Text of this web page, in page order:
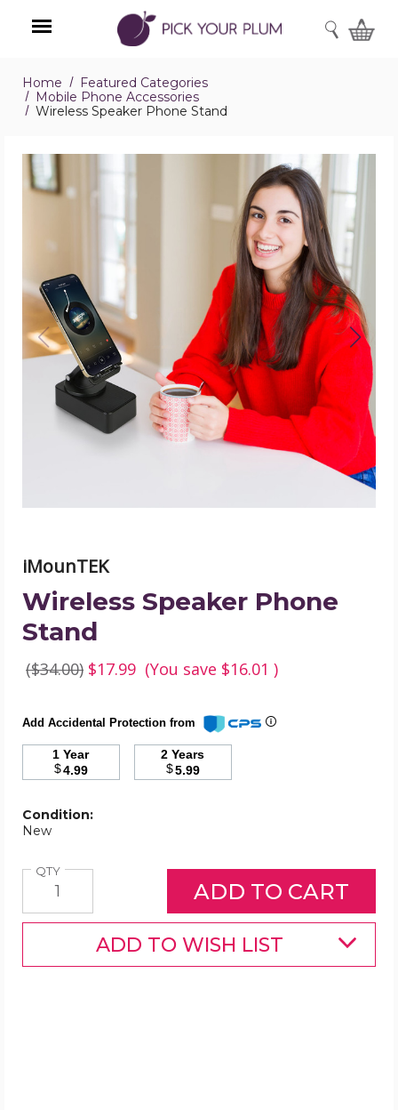
Menu
SEARCH
Home
Featured Categories
Mobile Phone Accessories
Wireless Speaker Phone Stand
Wireless
Speaker
Phone
Stand
product
image
iMounTEK
Wireless Speaker Phone
Stand
($34.00) $17.99 (You save $16.01 )
Add Accidental Protection from
1 Year
$4.99
2 Years
$5.99
Condition:
New
QTYQuantity
ADD TO WISH LIST